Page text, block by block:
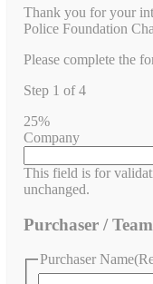
Thank you for your
Police Foundation
Please complete the
Step 1 of4
25%
Company
This field is for
unchanged.
Purchaser /
Purchaser Name